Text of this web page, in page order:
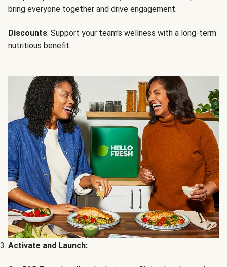
bring everyone together and drive engagement.
Discounts: Support your team's wellness with a long-term
nutritious benefit.
Activate and Launch: